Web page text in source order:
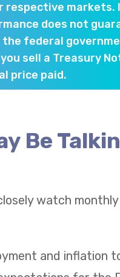
markets.
does not
federal
sell a Treasury
price paid.
Be
watch
and inflation